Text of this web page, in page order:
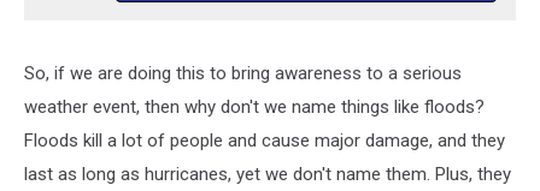
So, if we are doing this to bring awareness to a serious
weather event, then why don't we name things like floods?
Floods kill a lot of people and cause major damage, and they
last as long as hurricanes, yet we don't name them. Plus, they